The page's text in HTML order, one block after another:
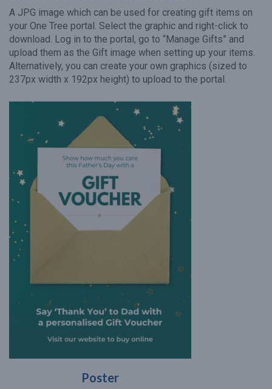
A JPG image which can be used for creating gift items on
your One Tree portal. Select the graphic and right-click to
download. Log in to the portal, go to “Manage Gifts” and
upload them as the Gift image when setting up your items.
Alternatively, you can create your own graphics (sized to
237px width x 192px height) to upload to the portal.
Poster